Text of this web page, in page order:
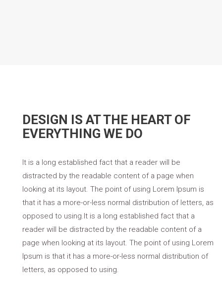
DESIGN IS AT THE HEART OF
EVERYTHING WE DO
It is a long established fact that a reader will be
distracted by the readable content of a page when
looking at its layout. The point of using Lorem Ipsum is
that it has a more-or-less normal distribution of letters, as
opposed to using.It is a long established fact that a
reader will be distracted by the readable content of a
page when looking at its layout. The point of using Lorem
Ipsum is that it has a more-or-less normal distribution of
letters, as opposed to using.